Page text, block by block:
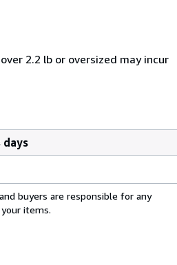
2.2 lb or oversized may incur
days
buyers are responsible for any
items.